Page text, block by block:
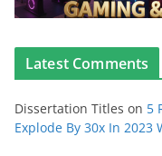
Latest Comments
Dissertation Titles on 5
Explode By 30x In 2023